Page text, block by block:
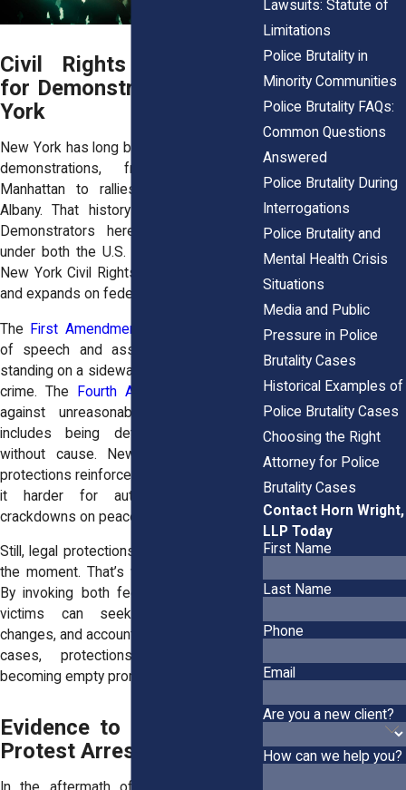
Civil Rights Protections
for Demonstrators in New
York
New York has long been a hub of political
demonstrations, from marches in
Manhattan to rallies at the Capitol in
Albany. That history is backed by law.
Demonstrators here enjoy protections
under both the U.S. Constitution and the
New York Civil Rights Law, which echoes
and expands on federal guarantees.
The First Amendment
of speech and assembly. That means
standing on a sidewalk with a sign is not a
crime. The
Fourth Amendment
against unreasonable seizures, which
includes being detained or arrested
without cause. New York’s state-level
protections reinforce these rights, making
it harder for authorities to justify
crackdowns on peaceful gatherings.
Still, legal protections don’t stop abuse in
the moment. That’s why lawsuits matter.
By invoking both federal and state law,
victims can seek damages, policy
changes, and accountability. Without those
cases, protections on paper risk
becoming empty promises in practice.
Evidence to Collect After
Protest Arrests or Injuries
Lawsuits: Statute of
Limitations
Police Brutality in
Minority Communities
Police Brutality FAQs:
Common Questions
Answered
Police Brutality During
Interrogations
Police Brutality and
Mental Health Crisis
Situations
Media and Public
Pressure in Police
Brutality Cases
Historical Examples of
Police Brutality Cases
Choosing the Right
Attorney for Police
Brutality Cases
Contact Horn Wright,
LLP Today
First Name
Last Name
Phone
Email
Are you a new client?
How can we help you?